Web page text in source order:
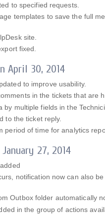
to specified requests.
templates to save the full
site.
fixed.
April 30, 2014
to improve usability.
in the tickets that are
by multiple fields in the
to the ticket reply.
period of time for analytics
27, 2014
notification now can also
Outbox folder automatically
in the group of actions